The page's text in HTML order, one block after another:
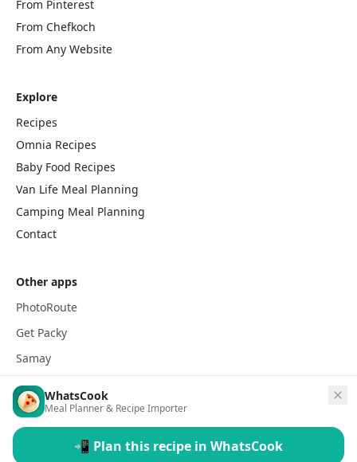
WhatsCook
Meal Planner & Recipe Importer
📲 Plan this recipe in WhatsCook
From Pinterest
From Chefkoch
From Any Website
Explore
Recipes
Omnia Recipes
Baby Food Recipes
Van Life Meal Planning
Camping Meal Planning
Contact
Other apps
PhotoRoute
Get Packy
Samay